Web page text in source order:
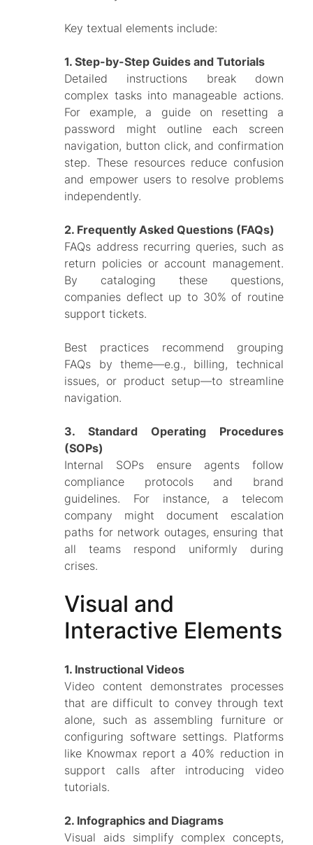
Key textual elements include:
1. Step-by-Step Guides and Tutorials
Detailed instructions break down
complex tasks into manageable actions.
For example, a guide on resetting a
password might outline each screen
navigation, button click, and confirmation
step. These resources reduce confusion
and empower users to resolve problems
independently.
2. Frequently Asked Questions (FAQs)
FAQs address recurring queries, such as
return policies or account management.
By cataloging these questions,
companies deflect up to 30% of routine
support tickets.
Best practices recommend grouping
FAQs by theme—e.g., billing, technical
issues, or product setup—to streamline
navigation.
3. Standard Operating Procedures
(SOPs)
Internal SOPs ensure agents follow
compliance protocols and brand
guidelines. For instance, a telecom
company might document escalation
paths for network outages, ensuring that
all teams respond uniformly during
crises.
Visual and
Interactive Elements
1. Instructional Videos
Video content demonstrates processes
that are difficult to convey through text
alone, such as assembling furniture or
configuring software settings. Platforms
like Knowmax report a 40% reduction in
support calls after introducing video
tutorials.
2. Infographics and Diagrams
Visual aids simplify complex concepts,